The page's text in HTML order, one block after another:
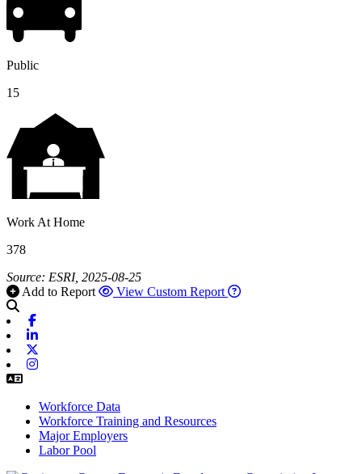
Public
15
Work At Home
378
Source: ESRI, 2025-08-25
Add to Report
View Custom Report
Workforce Data
Workforce Training and Resources
Major Employers
Labor Pool